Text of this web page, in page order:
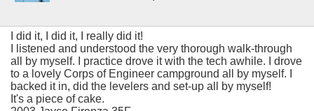
I did it, I did it, I really did it!
I listened and understood the very thorough walk-through
all by myself. I practice drove it with the tech awhile. I drove
to a lovely Corps of Engineer campground all by myself. I
backed it in, did the levelers and set-up all by myself!
It's a piece of cake.